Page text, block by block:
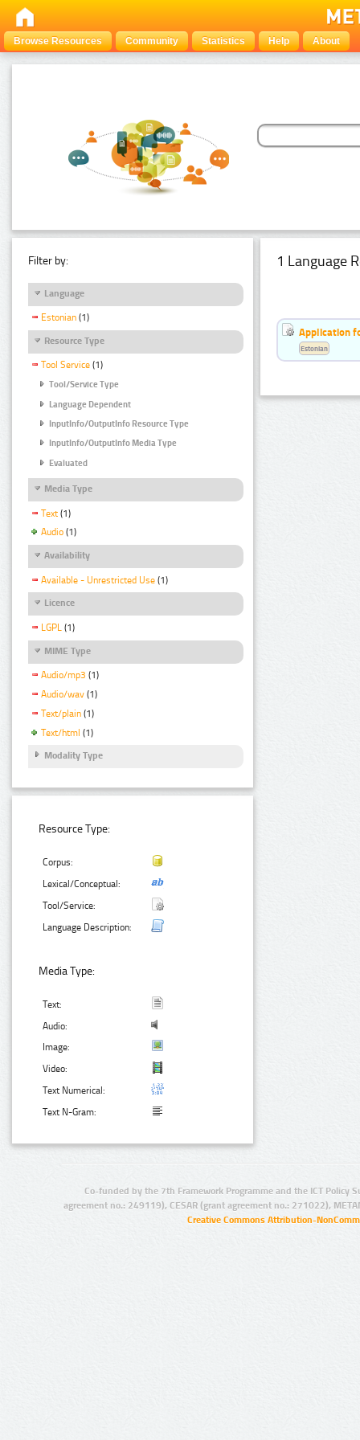
Browse Resources Community Statistics Help About
Filter by:
Language
Estonian (1)
Resource Type
Tool Service (1)
Tool/Service Type
Language Dependent
InputInfo/OutputInfo Resource Type
InputInfo/OutputInfo Media Type
Evaluated
Media Type
Text (1)
Audio (1)
Availability
Available - Unrestricted Use (1)
Licence
LGPL (1)
MIME Type
Audio/mp3 (1)
Audio/wav (1)
Text/plain (1)
Text/html (1)
Modality Type
Resource Type:
Corpus:
Lexical/Conceptual:
Tool/Service:
Language Description:
Media Type:
Text:
Audio:
Image:
Video:
Text Numerical:
Text N-Gram:
1 Language
Application
Estonian
Co-funded by the 7th Framework Programme and the ICT Policy
agreement no.: 249119), CESAR (grant agreement no.: 271022),
Creative Commons Attribution-